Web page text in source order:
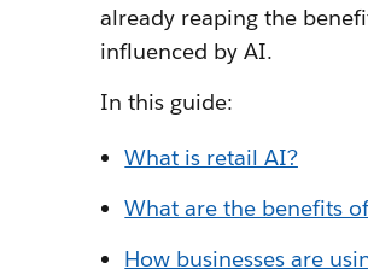
already reaping the
influenced by AI.
In this guide:
What is retail AI?
What are the benefits
How businesses are